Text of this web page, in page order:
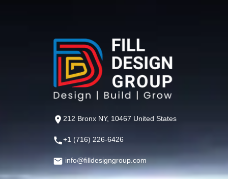
212 Bronx NY, 10467 United States
+1 (716) 226-6426
info@filldesigngroup.com